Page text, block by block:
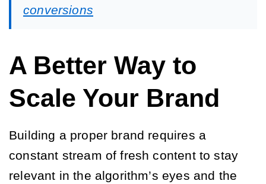
conversions
A Better Way to
Scale Your Brand
Building a proper brand requires a
constant stream of fresh content to stay
relevant in the algorithm’s eyes and the